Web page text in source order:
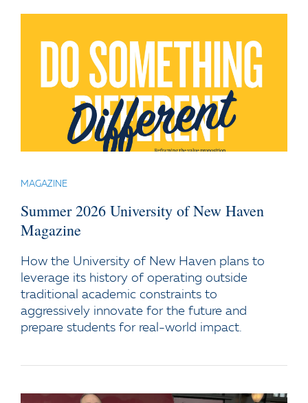
MAGAZINE
Summer 2026 University of New Haven
Magazine
How the University of New Haven plans to
leverage its history of operating outside
traditional academic constraints to
aggressively innovate for the future and
prepare students for real-world impact.